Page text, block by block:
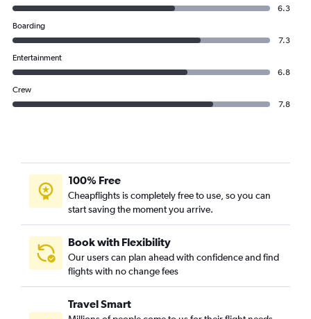
6.3
Boarding
7.3
Entertainment
6.8
Crew
7.8
100% Free
Cheapflights is completely free to use, so you can
start saving the moment you arrive.
Book with Flexibility
Our users can plan ahead with confidence and find
flights with no change fees
Travel Smart